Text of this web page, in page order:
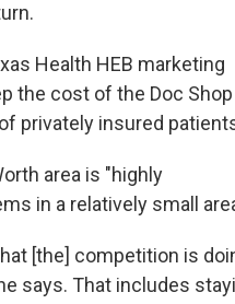
Health HEB marketing
the cost of the Doc
privately insured
area is "highly
in a relatively small
[the] competition is
says. That includes